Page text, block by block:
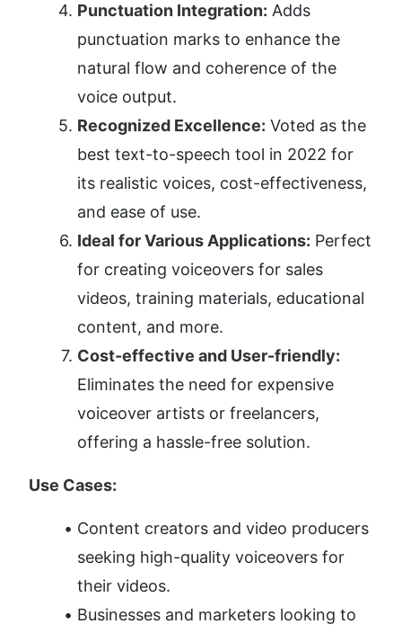
Punctuation Integration: Adds
punctuation marks to enhance the
natural flow and coherence of the
voice output.
Recognized Excellence: Voted as the
best text-to-speech tool in 2022 for
its realistic voices, cost-effectiveness,
and ease of use.
Ideal for Various Applications: Perfect
for creating voiceovers for sales
videos, training materials, educational
content, and more.
Cost-effective and User-friendly:
Eliminates the need for expensive
voiceover artists or freelancers,
offering a hassle-free solution.
Use Cases:
Content creators and video producers
seeking high-quality voiceovers for
their videos.
Businesses and marketers looking to